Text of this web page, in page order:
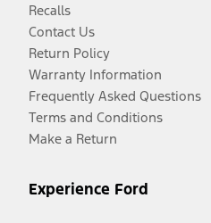
Recalls
Contact Us
Return Policy
Warranty Information
Frequently Asked Questions
Terms and Conditions
Make a Return
Experience Ford